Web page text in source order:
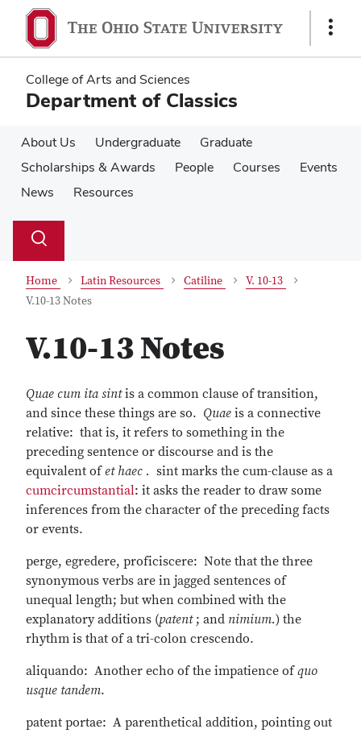
main
content
main
content
Show
College of Arts and Sciences
Department of Classics
About Us Undergraduate
Graduate
Scholarships & Awards
People Courses
Events
News
Resources
Search
Toggle
Home Latin Resources Catiline
V. 10-13
V.10-13 Notes
V.10-13 Notes
Quae cum ita sintis a common clause of transition,
and since these things are so. Quae is a connective
relative: that is, it refers to something in the
preceding sentence or discourse and is the
equivalent of et haec . sint marks the cum-clause as a
cumcircumstantial: it asks the reader to draw some
inferences from the character of the preceding facts
or events.
perge, egredere, proficiscere: Note that the three
synonymous verbs are in jagged sentences of
unequal length; but when combined with the
explanatory additions (patent ; and nimium.) the
rhythm is that of a tri-colon crescendo.
aliquando: Another echo of the impatience ofquo
usque tandem.
patent portae: A parenthetical addition, pointing out